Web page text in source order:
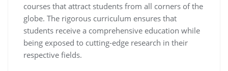
courses that attract students from all corners of the
globe. The rigorous curriculum ensures that
students receive a comprehensive education while
being exposed to cutting-edge research in their
respective fields.